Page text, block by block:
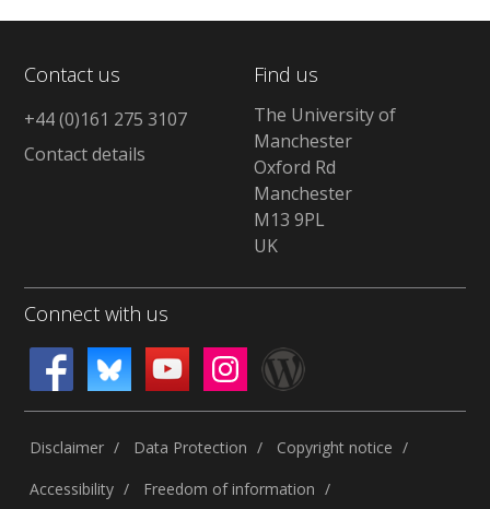
Contact us
+44 (0)161 275 3107
Contact details
Find us
The University of
Manchester
Oxford Rd
Manchester
M13 9PL
UK
Connect with us
Disclaimer Data Protection
Copyright notice
Accessibility
Freedom of information